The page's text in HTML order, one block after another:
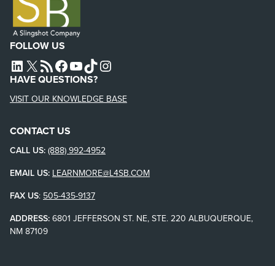
FOLLOW US
L4SB LINKEDIN
X L4SB RSS FEEDL4SB FACEBOOK
L4SB YOUTUBE
TIKTOKINSTAGRAM
HAVE QUESTIONS?
VISIT OUR KNOWLEDGE BASE
CONTACT US
CALL US: (888) 992-4952
EMAIL US: LEARNMORE@L4SB.COM
FAX US: 505-435-9137
ADDRESS: 6801 JEFFERSON ST. NE, STE. 220 ALBUQUERQUE,
NM 87109